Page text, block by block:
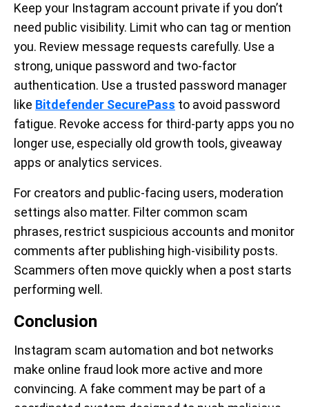
Keep your Instagram account private if you don’t
need public visibility. Limit who can tag or mention
you. Review message requests carefully. Use a
strong, unique password and two-factor
authentication. Use a trusted password manager
like Bitdefender SecurePass to avoid password
fatigue. Revoke access for third-party apps you no
longer use, especially old growth tools, giveaway
apps or analytics services.
For creators and public-facing users, moderation
settings also matter. Filter common scam
phrases, restrict suspicious accounts and monitor
comments after publishing high-visibility posts.
Scammers often move quickly when a post starts
performing well.
Conclusion
Instagram scam automation and bot networks
make online fraud look more active and more
convincing. A fake comment may be part of a